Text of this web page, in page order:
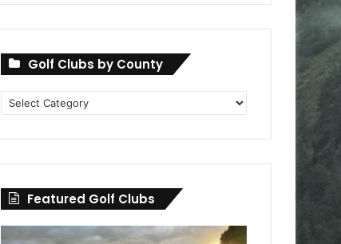
Golf Clubs by County
Golf
Clubs
Featured Golf Clubs